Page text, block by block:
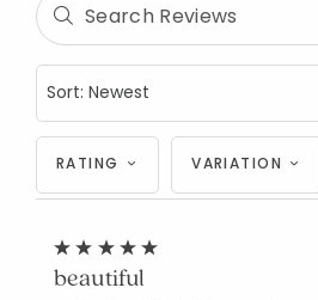
RATING VARIATION
beautiful